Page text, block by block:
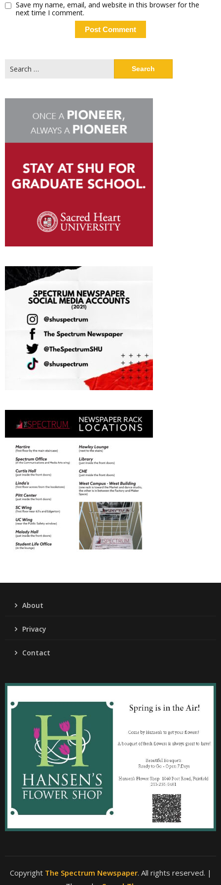
Save my name, email, and website in this browser for the
next time I comment.
for:
About
Privacy
Contact
Copyright The Spectrum Newspaper. All rights reserved. |